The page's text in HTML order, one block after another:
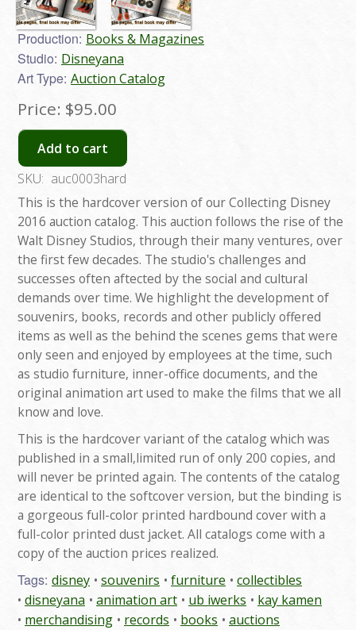
Production: Books & Magazines
Studio: Disneyana
Art Type: Auction Catalog
Price: $95.00
Add to cart
SKU: auc0003hard
This is the hardcover version of our Collecting Disney
2016 auction catalog. This auction follows the rise of the
Walt Disney Studios, through their many ventures, over
the first few decades. The studio's challenges and
successes often aftected by the social and cultural
demands over time. We highlight the development of
souvenirs, books, records and other publicly offered
items as well as the behind the scenes gems that were
only seen and enjoyed by employees at the time, such
as studio furniture, inner-office documents, and the
original animation art used to make the films that we all
know and love.
This is the hardcover variant of the catalog which was
published in a small,limited run of only 200 copies, and
will never be printed again. The contents of the catalog
are identical to the softcover version, but the binding is
a gorgeous full-color printed hardbound cover with a
full-color printed dust jacket. All catalogs come with a
copy of the auction prices realized.
Tags: disney souvenirs furniture
collectibles
disneyana
animation art ub iwerks
kay kamen
merchandising
records books auctions